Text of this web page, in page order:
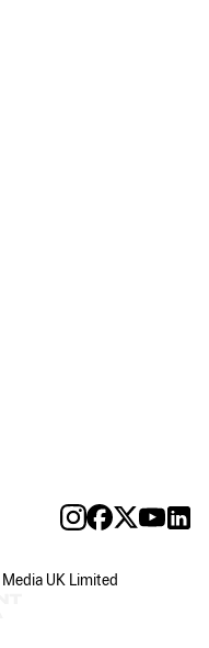
UK Limited